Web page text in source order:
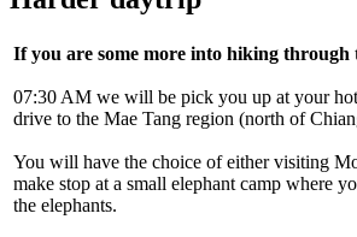
If you are some more into hiking through
07:30 AM we will be pick you up at your
drive to the Mae Tang region (north of
You will have the choice of either visiting
make stop at a small elephant camp where
the elephants.